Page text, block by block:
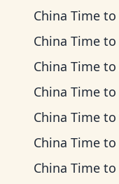
China Time to
China Time to
China Time to
China Time to
China Time to
China Time to
China Time to